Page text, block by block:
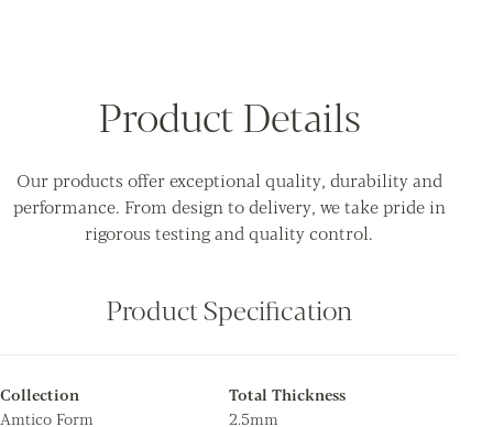
Product Details
Our products offer exceptional quality, durability and
performance. From design to delivery, we take pride in
rigorous testing and quality control.
Product Specification
Collection
Amtico Form
Total Thickness
2.5mm